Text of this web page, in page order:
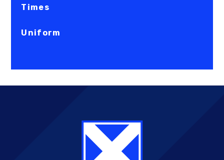
Times
Uniform